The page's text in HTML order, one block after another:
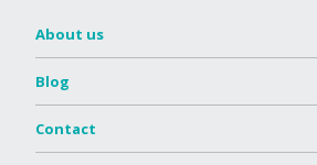
About us
Blog
Contact